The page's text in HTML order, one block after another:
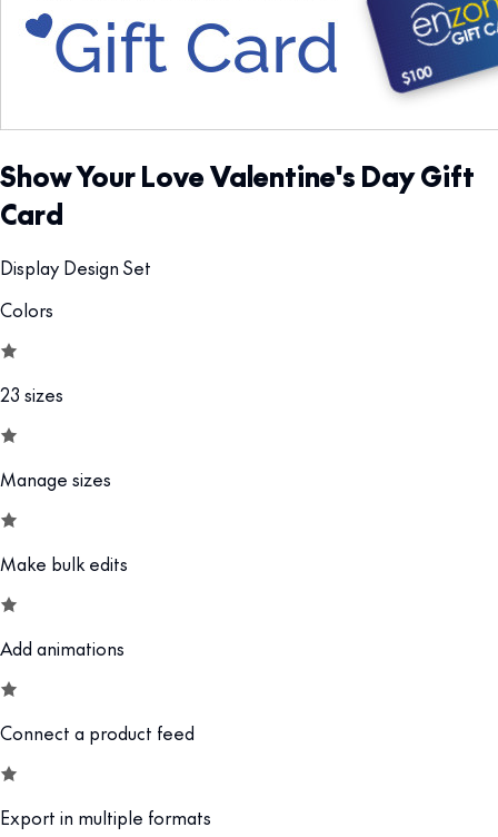
Show Your Love Valentine's Day Gift
Card
Display Design Set
Colors
23 sizes
Manage sizes
Make bulk edits
Add animations
Connect a product feed
Export in multiple formats